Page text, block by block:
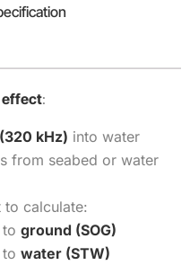
effect:
kHz) into water
from seabed or water
to calculate:
ground (SOG)
water (STW)